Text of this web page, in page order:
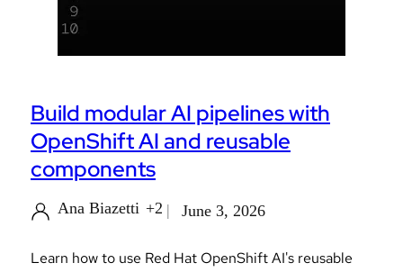
Build modular AI pipelines with
OpenShift AI and reusable
components
Ana Biazetti +2 June 3, 2026
Learn how to use Red Hat OpenShift AI's reusable